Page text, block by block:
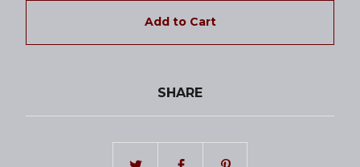
Add to Cart
SHARE